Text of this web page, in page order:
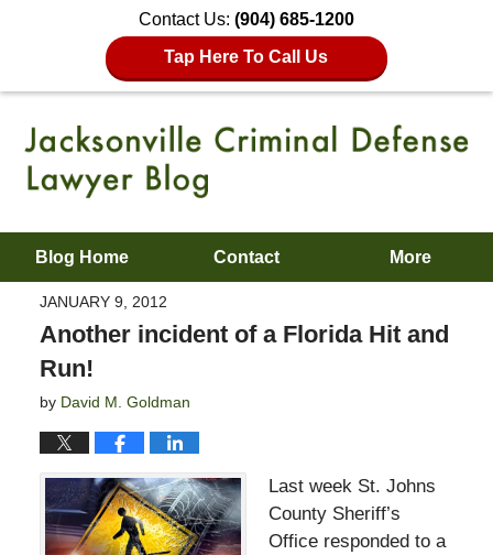
Contact Us: (904) 685-1200
Tap Here To Call Us
Blog Home Contact More
JANUARY 9, 2012
Another incident of a Florida Hit and
Run!
by David M. Goldman
Last week St. Johns
County Sheriff’s
Office responded to a